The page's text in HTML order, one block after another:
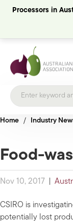
Processors in
Home / Industry
Food-
Nov 10, 2017
CSIRO is
potentially lost